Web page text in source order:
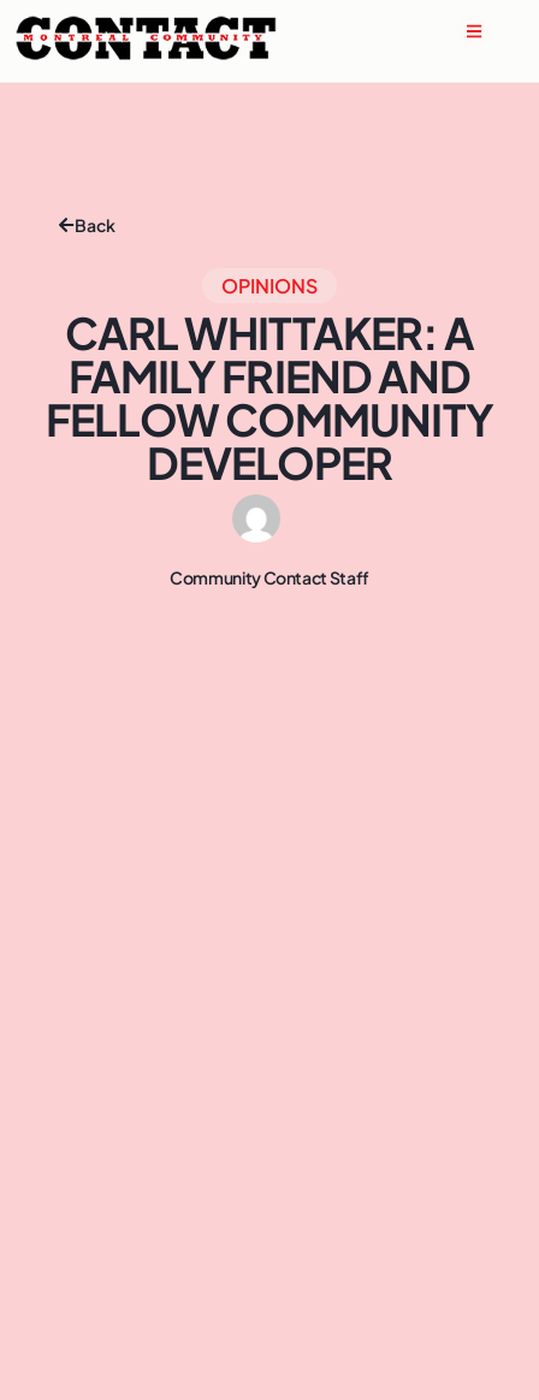
Back
OPINIONS
CARL WHITTAKER: A
FAMILY FRIEND AND
FELLOW COMMUNITY
DEVELOPER
Community Contact Staff